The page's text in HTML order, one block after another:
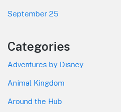
September 25
Categories
Adventures by Disney
Animal Kingdom
Around the Hub